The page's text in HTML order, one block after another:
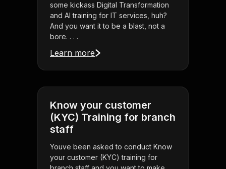
some kickass Digital Transformation
and AI training for IT services, huh?
And you want it to be a blast, not a
bore. . . .
Learn more
Know your customer
(KYC) Training for branch
staff
Youve been asked to conduct Know
your customer (KYC) training for